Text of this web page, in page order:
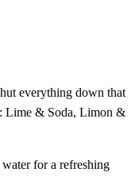
everything down that
Lime & Soda, Limon &
for a refreshing